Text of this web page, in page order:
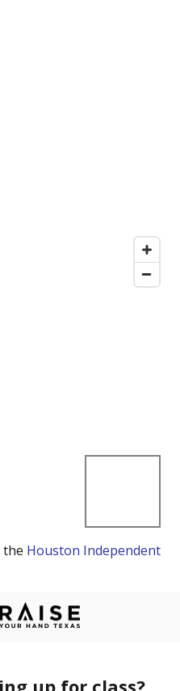
the Houston Independent
up for class?